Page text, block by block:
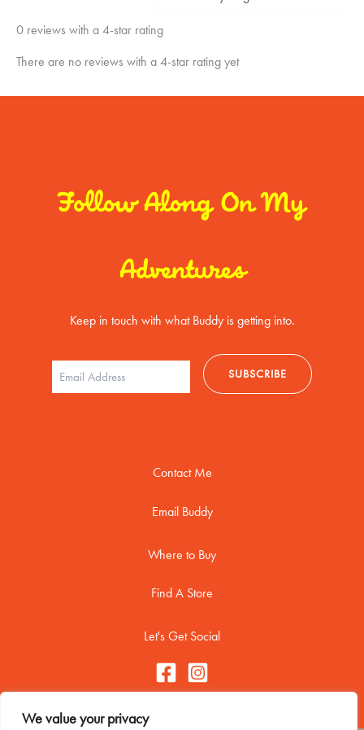
We value your privacy
0 reviews with a 4-star rating
There are no reviews with a 4-star rating yet
Follow Along On My
Adventures
Keep in touch with what Buddy is getting into.
Contact Me
Email Buddy
Where to Buy
Find A Store
Let's Get Social